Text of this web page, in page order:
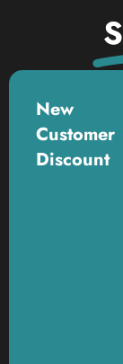
New
Customer
Discount